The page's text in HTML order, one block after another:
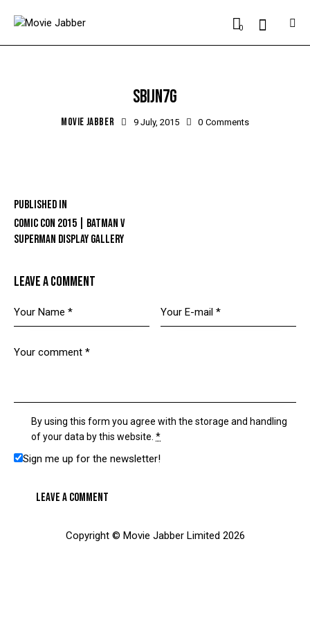
0
SBIJN7G
MOVIE JABBER 9 July, 2015 0 Comments
Published in
COMIC CON 2015 | BATMAN V
SUPERMAN DISPLAY GALLERY
LEAVE A COMMENT
By using this form you agree with the storage and handling
of your data by this website.*
Sign me up for the newsletter!
Copyright © Movie Jabber Limited 2026